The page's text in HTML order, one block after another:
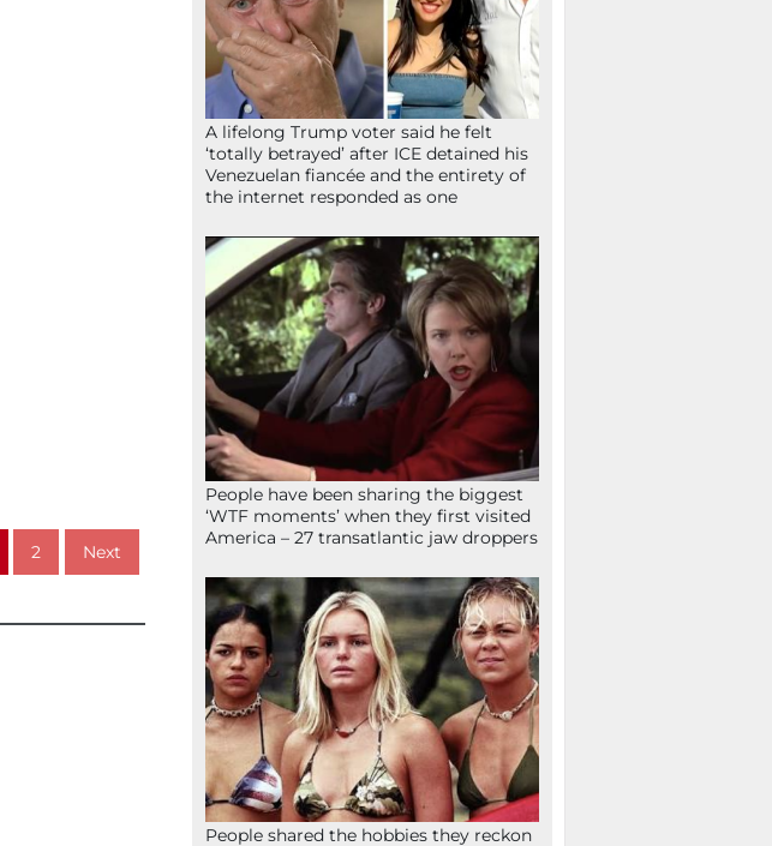
2 Next
A lifelong Trump voter said he felt
‘totally betrayed’ after ICE detained his
Venezuelan fiancée and the entirety of
the internet responded as one
People have been sharing the biggest
‘WTF moments’ when they first visited
America – 27 transatlantic jaw droppers
People shared the hobbies they reckon